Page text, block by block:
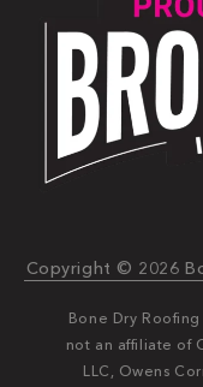
Copyright © 2026
Bone Dry
not an affiliate of
LLC, Owens